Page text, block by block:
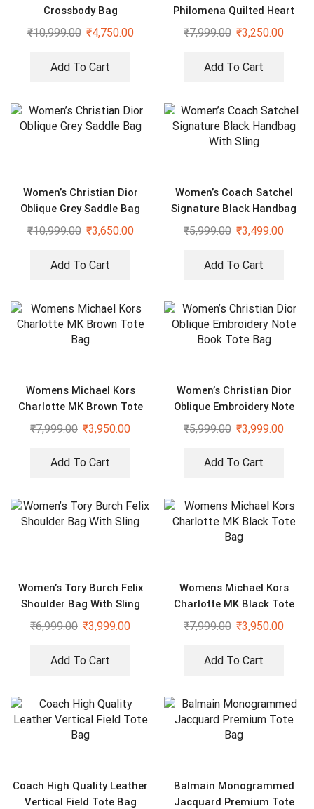
Crossbody Bag
₹10,999.00 ₹4,750.00
Add To Cart
Philomena Quilted Heart
Shaped Black Bag
₹7,999.00 ₹3,250.00
Add To Cart
Women’s Christian Dior
Oblique Grey Saddle Bag
₹10,999.00 ₹3,650.00
Add To Cart
Women’s Coach Satchel
Signature Black Handbag
With Sling
₹5,999.00 ₹3,499.00
Add To Cart
Womens Michael Kors
Charlotte MK Brown Tote
Bag
₹7,999.00 ₹3,950.00
Add To Cart
Women’s Christian Dior
Oblique Embroidery Note
Book Tote Bag
₹5,999.00 ₹3,999.00
Add To Cart
Women’s Tory Burch Felix
Shoulder Bag With Sling
₹6,999.00 ₹3,999.00
Add To Cart
Womens Michael Kors
Charlotte MK Black Tote
Bag
₹7,999.00 ₹3,950.00
Add To Cart
Coach High Quality Leather
Vertical Field Tote Bag
Balmain Monogrammed
Jacquard Premium Tote